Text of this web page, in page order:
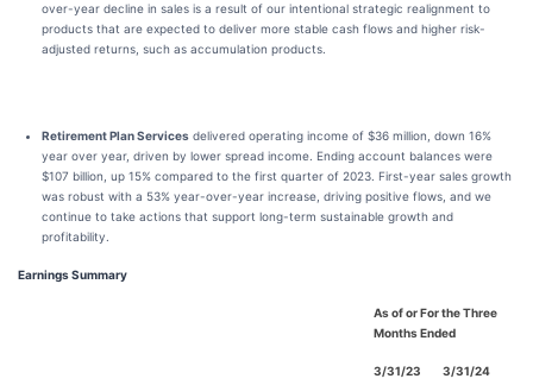
over-year decline in sales is a result of our intentional strategic realignment to
products that are expected to deliver more stable cash flows and higher risk-
adjusted returns, such as accumulation products.
Retirement Plan Services delivered operating income of $36 million, down 16%
year over year, driven by lower spread income. Ending account balances were
$107 billion, up 15% compared to the first quarter of 2023. First-year sales growth
was robust with a 53% year-over-year increase, driving positive flows, and we
continue to take actions that support long-term sustainable growth and
profitability.
Earnings Summary
As of or For the Three
Months Ended
3/31/23 3/31/24